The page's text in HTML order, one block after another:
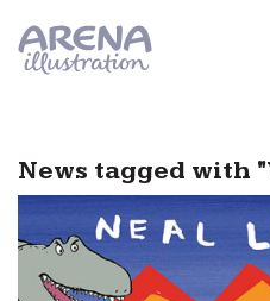
News tagged with